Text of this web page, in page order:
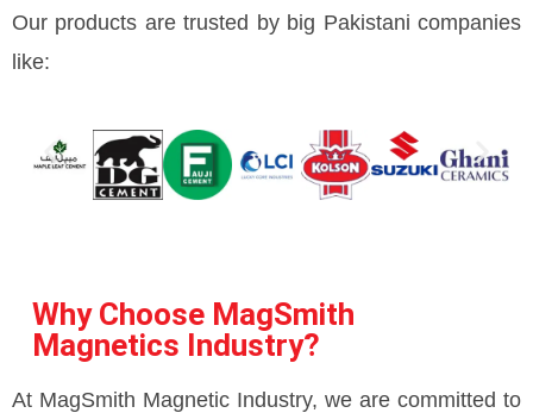
Our products are trusted by big Pakistani companies
like:
Why Choose MagSmith
Magnetics Industry?
At MagSmith Magnetic Industry, we are committed to